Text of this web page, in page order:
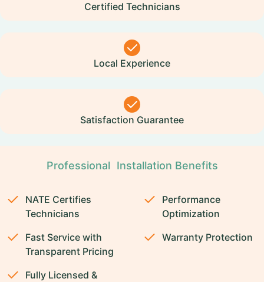
Certified Technicians
Local Experience
Satisfaction Guarantee
Professional Installation Benefits
NATE Certifies
Technicians
Performance
Optimization
Fast Service with
Transparent Pricing
Warranty Protection
Fully Licensed &